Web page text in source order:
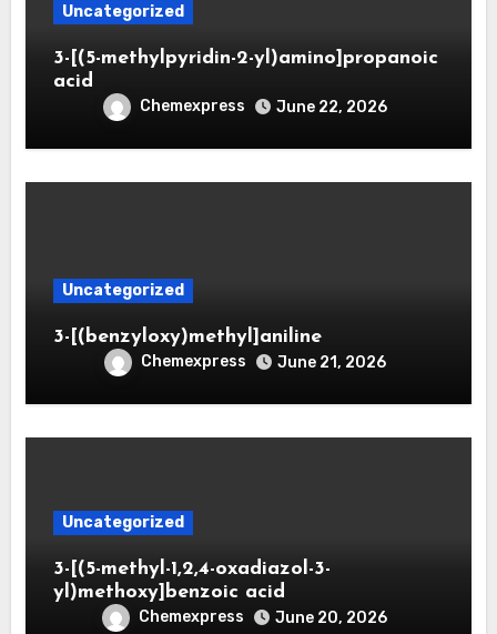
Uncategorized
3-[(5-methylpyridin-2-yl)amino]propanoic
acid
Chemexpress June 22, 2026
Uncategorized
3-[(benzyloxy)methyl]aniline
Chemexpress June 21, 2026
Uncategorized
3-[(5-methyl-1,2,4-oxadiazol-3-
yl)methoxy]benzoic acid
Chemexpress June 20, 2026